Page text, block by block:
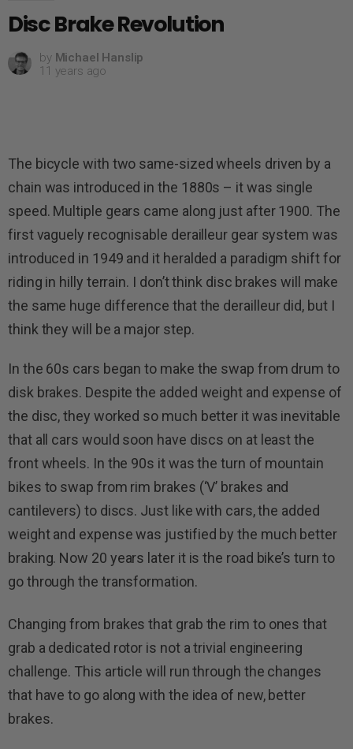
Disc Brake Revolution
by Michael Hanslip
11 years ago
The bicycle with two same-sized wheels driven by a
chain was introduced in the 1880s – it was single
speed. Multiple gears came along just after 1900. The
first vaguely recognisable derailleur gear system was
introduced in 1949 and it heralded a paradigm shift for
riding in hilly terrain. I don’t think disc brakes will make
the same huge difference that the derailleur did, but I
think they will be a major step.
In the 60s cars began to make the swap from drum to
disk brakes. Despite the added weight and expense of
the disc, they worked so much better it was inevitable
that all cars would soon have discs on at least the
front wheels. In the 90s it was the turn of mountain
bikes to swap from rim brakes (‘V’ brakes and
cantilevers) to discs. Just like with cars, the added
weight and expense was justified by the much better
braking. Now 20 years later it is the road bike’s turn to
go through the transformation.
Changing from brakes that grab the rim to ones that
grab a dedicated rotor is not a trivial engineering
challenge. This article will run through the changes
that have to go along with the idea of new, better
brakes.